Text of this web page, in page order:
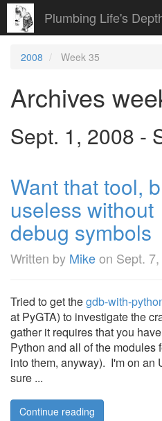
Plumbing Life's
2008 Week 35
Archives
Sept. 1, 2008 -
Want that tool,
useless without
debug symbols
Written by Mikeon Sept.
Tried to get thegdb-with-
at PyGTA) to investigate the
gather it requires that you
Python and all of the modules
into them, anyway). I'm on an
sure ...
Continue reading